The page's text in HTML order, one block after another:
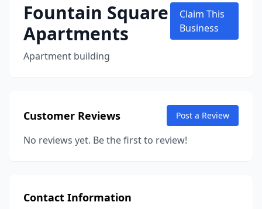
Fountain Square
Apartments
Apartment building
Claim This
Business
Customer Reviews Post a Review
No reviews yet. Be the first to review!
Contact Information